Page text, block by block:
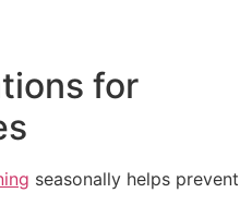
for
seasonally helps prevent